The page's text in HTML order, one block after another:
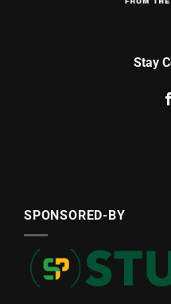
Stay
SPONSORED-BY